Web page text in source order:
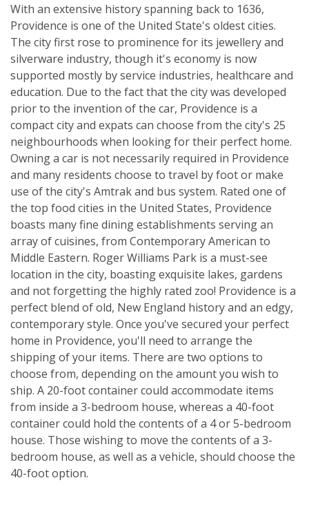
With an extensive history spanning back to 1636,
Providence is one of the United State's oldest cities.
The city first rose to prominence for its jewellery and
silverware industry, though it's economy is now
supported mostly by service industries, healthcare and
education. Due to the fact that the city was developed
prior to the invention of the car, Providence is a
compact city and expats can choose from the city's 25
neighbourhoods when looking for their perfect home.
Owning a car is not necessarily required in Providence
and many residents choose to travel by foot or make
use of the city's Amtrak and bus system. Rated one of
the top food cities in the United States, Providence
boasts many fine dining establishments serving an
array of cuisines, from Contemporary American to
Middle Eastern. Roger Williams Park is a must-see
location in the city, boasting exquisite lakes, gardens
and not forgetting the highly rated zoo! Providence is a
perfect blend of old, New England history and an edgy,
contemporary style. Once you've secured your perfect
home in Providence, you'll need to arrange the
shipping of your items. There are two options to
choose from, depending on the amount you wish to
ship. A 20-foot container could accommodate items
from inside a 3-bedroom house, whereas a 40-foot
container could hold the contents of a 4 or 5-bedroom
house. Those wishing to move the contents of a 3-
bedroom house, as well as a vehicle, should choose the
40-foot option.